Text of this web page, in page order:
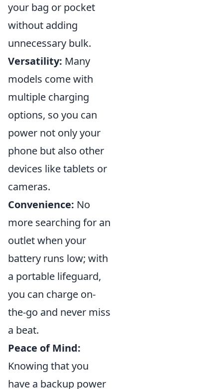
your bag or pocket
without adding
unnecessary bulk.
Versatility: Many
models come with
multiple charging
options, so you can
power not only your
phone but also other
devices like tablets or
cameras.
Convenience: No
more searching for an
outlet when your
battery runs low; with
a portable lifeguard,
you can charge on-
the-go and never miss
a beat.
Peace of Mind:
Knowing that you
have a backup power